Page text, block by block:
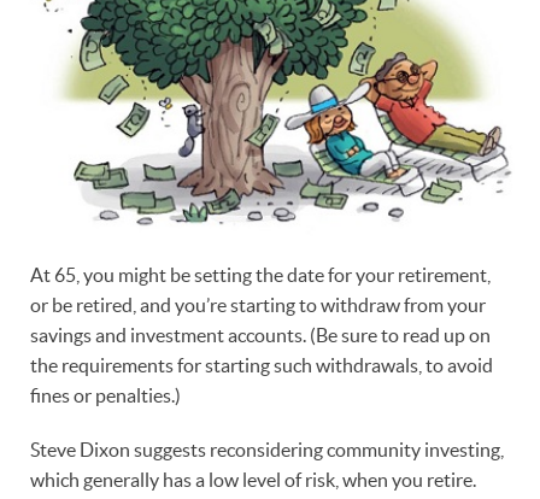
At 65, you might be setting the date for your retirement,
or be retired, and you’re starting to withdraw from your
savings and investment accounts. (Be sure to read up on
the requirements for starting such withdrawals, to avoid
fines or penalties.)
Steve Dixon suggests reconsidering community investing,
which generally has a low level of risk, when you retire.